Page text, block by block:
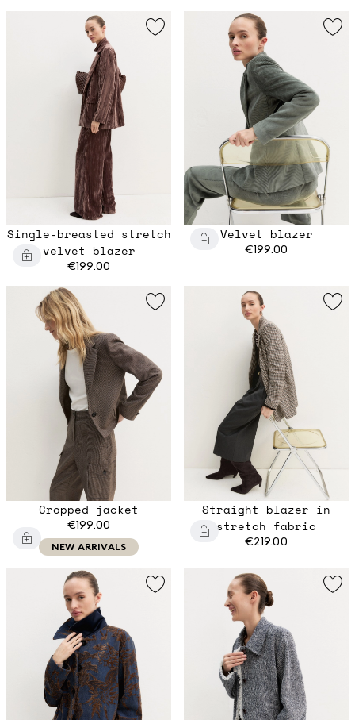
Single-breasted stretch
velvet blazer
€199.00
Velvet blazer
€199.00
Cropped jacket
€199.00
NEW ARRIVALS
Straight blazer in
stretch fabric
€219.00